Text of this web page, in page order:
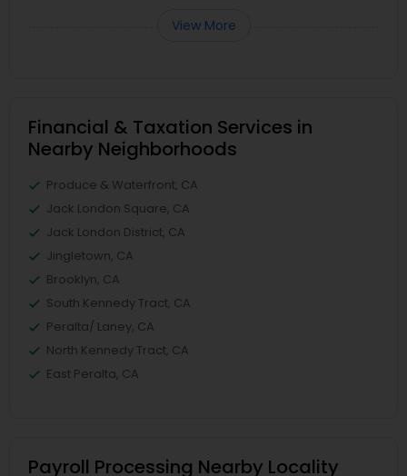
View More
Financial & Taxation Services in
Nearby Neighborhoods
Produce & Waterfront, CA
Jack London Square, CA
Jack London District, CA
Jingletown, CA
Brooklyn, CA
South Kennedy Tract, CA
Peralta/ Laney, CA
North Kennedy Tract, CA
East Peralta, CA
Payroll Processing Nearby Locality